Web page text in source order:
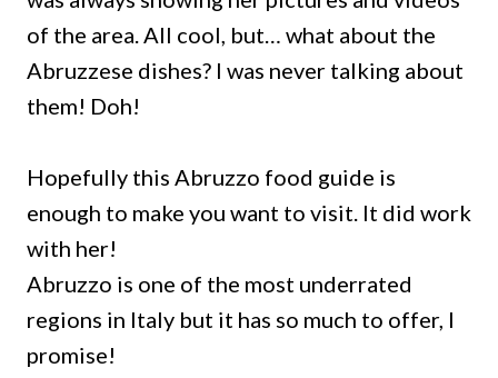
of the area. All cool, but… what about the
Abruzzese dishes? I was never talking about
them! Doh!
Hopefully this Abruzzo food guide is
enough to make you want to visit. It did work
with her!
Abruzzo is one of the most underrated
regions in Italy but it has so much to offer, I
promise!